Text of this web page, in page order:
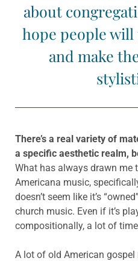
about
hope people will
and make
There’s a real variety of
a specific aesthetic realm,
What has always drawn me
Americana music,
doesn’t seem like it’s
church music. Even if it’s
compositionally, a lot of
A lot of old American